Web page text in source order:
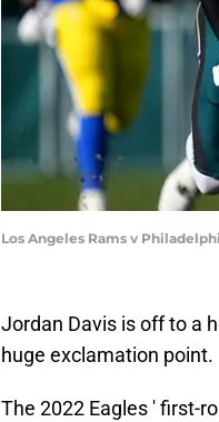
Los Angeles Rams v
Jordan Davis is off to a
huge exclamation point.
The 2022 Eagles ' first-